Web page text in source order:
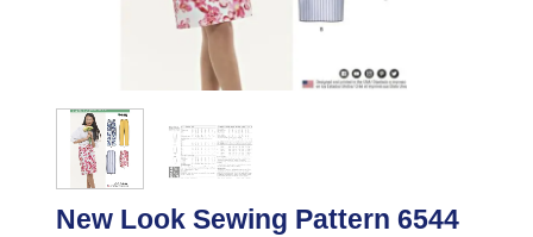
New Look Sewing Pattern 6544